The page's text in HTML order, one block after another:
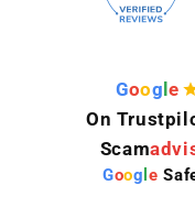
Goog e
On
Scam
Goog le